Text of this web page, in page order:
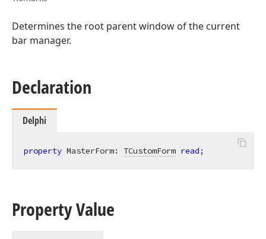
Determines the root parent window of the current
bar manager.
Declaration
Delphi
property MasterForm: TCustomForm read;
Property Value